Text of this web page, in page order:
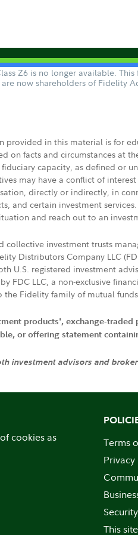
Z6 is no longer available.
now shareholders of Fidelity
in this material is for
on facts and circumstances
capacity, as defined or
may have a conflict of
directly or indirectly, in
and certain investment
and reach out to an
investment trusts
Distributors Company LLC
U.S. registered investment
FDC LLC, a non-exclusive
the Fidelity family of mutual funds
products', exchange-
or offering statement
investment advisors and
cookies as
Terms
Privacy
Security
This